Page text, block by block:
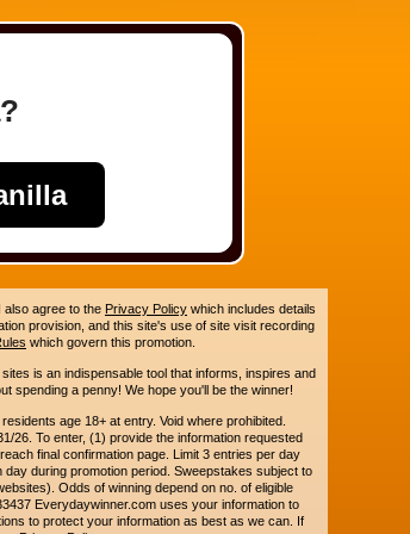
also agree to the Privacy Policy which includes details
provision, and this site's use of site visit recording
which govern this promotion.
is an indispensable tool that informs, inspires and
spending a penny! We hope you'll be the winner!
age 18+ at entry. Void where prohibited.
26. To enter, (1) provide the information requested
final confirmation page. Limit 3 entries per day
during promotion period. Sweepstakes subject to
Odds of winning depend on no. of eligible
Everydaywinner.com uses your information to
to protect your information as best as we can. If